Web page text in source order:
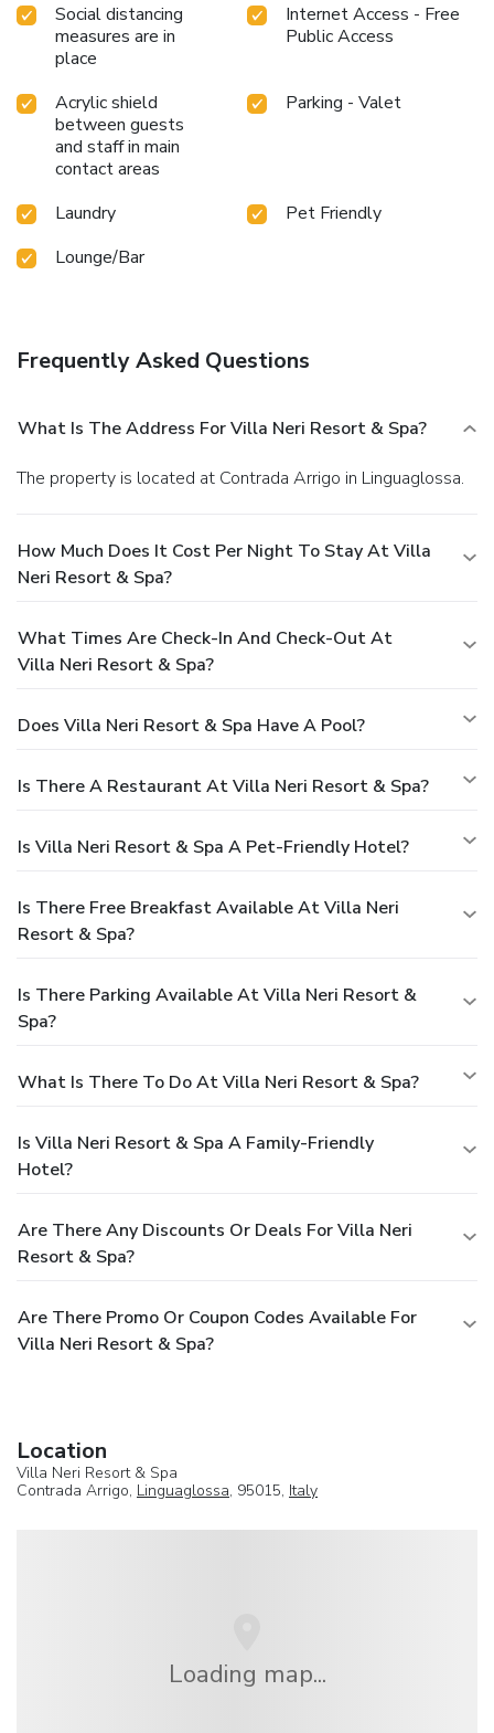
Social distancing
measures are in
place
Internet Access - Free
Public Access
Acrylic shield
between guests
and staff in main
contact areas
Parking - Valet
Laundry
Pet Friendly
Lounge/Bar
Frequently Asked Questions
What Is The Address For Villa Neri Resort & Spa?
The property is located at Contrada Arrigo in Linguaglossa.
How Much Does It Cost Per Night To Stay At Villa
Neri Resort & Spa?
What Times Are Check-In And Check-Out At
Villa Neri Resort & Spa?
Does Villa Neri Resort & Spa Have A Pool?
Is There A Restaurant At Villa Neri Resort & Spa?
Is Villa Neri Resort & Spa A Pet-Friendly Hotel?
Is There Free Breakfast Available At Villa Neri
Resort & Spa?
Is There Parking Available At Villa Neri Resort &
Spa?
What Is There To Do At Villa Neri Resort & Spa?
Is Villa Neri Resort & Spa A Family-Friendly
Hotel?
Are There Any Discounts Or Deals For Villa Neri
Resort & Spa?
Are There Promo Or Coupon Codes Available For
Villa Neri Resort & Spa?
Location
Villa Neri Resort & Spa
Contrada Arrigo, Linguaglossa, 95015, Italy
Loading map...